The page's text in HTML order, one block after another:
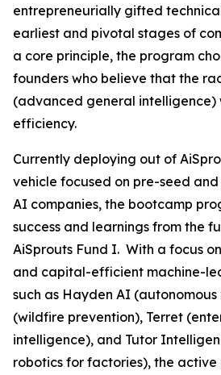
entrepreneurially gifted
earliest and pivotal stages of
a core principle, the program
founders who believe that the
(advanced general intelligence)
efficiency.
Currently deploying out of
vehicle focused on pre-seed
AI companies, the bootcamp
success and learnings from the
AiSprouts Fund I. With a focus
and capital-efficient machine-
such as Hayden AI
(wildfire prevention), Terret
intelligence), and Tutor
robotics for factories), the active